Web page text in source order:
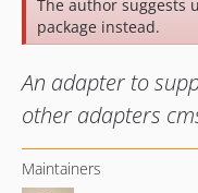
The author suggests
package instead.
An adapter to
other adapters
Maintainers